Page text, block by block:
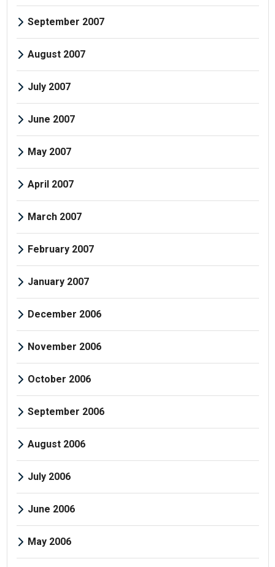
September 2007
August 2007
July 2007
June 2007
May 2007
April 2007
March 2007
February 2007
January 2007
December 2006
November 2006
October 2006
September 2006
August 2006
July 2006
June 2006
May 2006